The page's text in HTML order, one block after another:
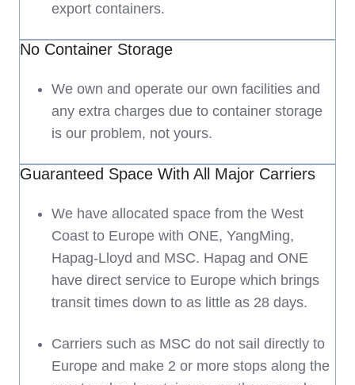
export containers.
No Container Storage
We own and operate our own facilities and
any extra charges due to container storage
is our problem, not yours.
Guaranteed Space With All Major Carriers
We have allocated space from the West
Coast to Europe with ONE, YangMing,
Hapag-Lloyd and MSC. Hapag and ONE
have direct service to Europe which brings
transit times down to as little as 28 days.
Carriers such as MSC do not sail directly to
Europe and make 2 or more stops along the